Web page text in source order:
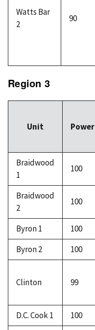
Watts Bar
2
90
Region 3
Unit Power
Braidwood
1
100
Braidwood
2
100
Byron 1
100
Byron 2
100
Clinton 99
D.C. Cook 1
100